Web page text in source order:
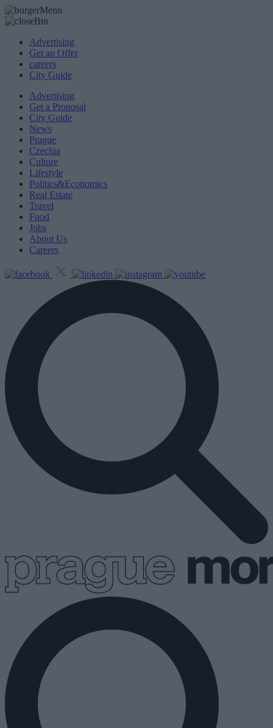
Advertising
Get an Offer
careers
City Guide
Advertising
Get a Proposal
City Guide
News
Prague
Czechia
Culture
Lifestyle
Politics&Economics
Real Estate
Travel
Food
Jobs
About Us
Careers